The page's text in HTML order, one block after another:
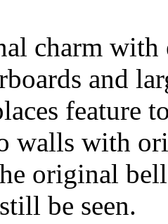
charm with
and
feature
walls with
original
be seen.